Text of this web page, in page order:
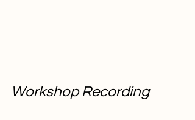
Workshop Recording